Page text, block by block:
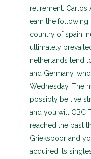
retirement.
earn the following
country of spain,
ultimately
netherlands tend
and Germany,
Wednesday. The
possibly be live
and you will CBC
reached the past
Griekspoor and
acquired its